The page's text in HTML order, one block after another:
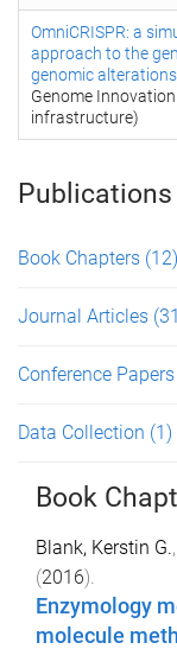
OmniCRISPR: a
approach to the
genomic alterations
Genome
infrastructure)
Publications
Book Chapters (12)
Journal Articles
Conference Papers
Data Collection (1)
Book
Blank, Kerstin G.,
(2016).
Enzymology
molecule